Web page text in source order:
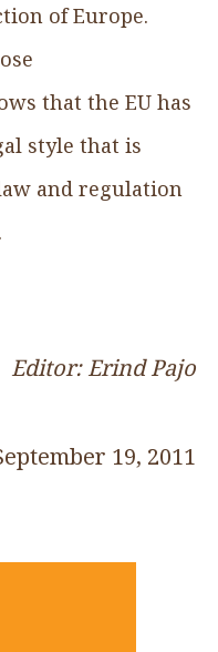
of Europe.
that the EU has
style that is
and regulation
Editor: Erind Pajo
19, 2011